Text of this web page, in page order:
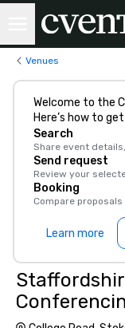
Venues
Welcome to the
Here’s how to
Search
Share event
Send request
Review your
Booking
Compare
Learn more